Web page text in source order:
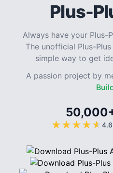
Plus-
Always have your Plus-
The unofficial Plus-
simple way to get
A passion project by
★
★★
★★
★★
★★
★ 4.6